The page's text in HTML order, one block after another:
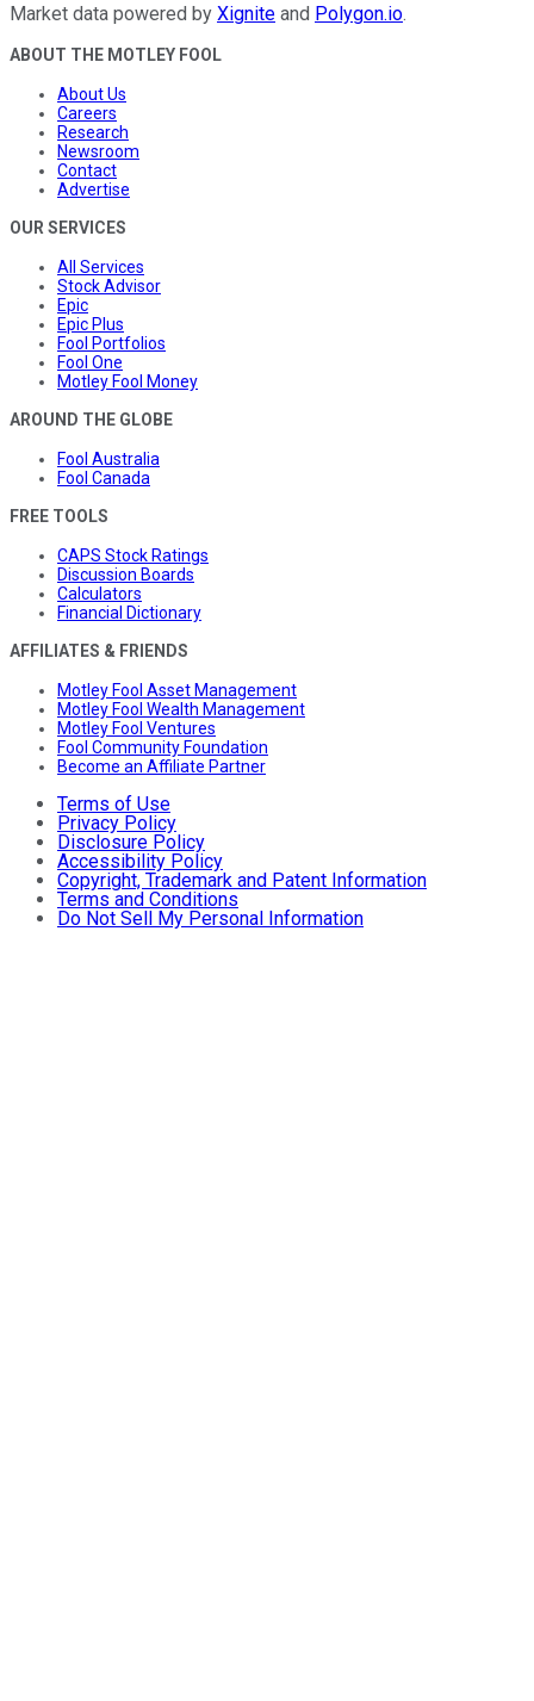
Market data powered by Xignite and Polygon.io.
ABOUT THE MOTLEY FOOL
About Us
Careers
Research
Newsroom
Contact
Advertise
OUR SERVICES
All Services
Stock Advisor
Epic
Epic Plus
Fool Portfolios
Fool One
Motley Fool Money
AROUND THE GLOBE
Fool Australia
Fool Canada
FREE TOOLS
CAPS Stock Ratings
Discussion Boards
Calculators
Financial Dictionary
AFFILIATES & FRIENDS
Motley Fool Asset Management
Motley Fool Wealth Management
Motley Fool Ventures
Fool Community Foundation
Become an Affiliate Partner
Terms of Use
Privacy Policy
Disclosure Policy
Accessibility Policy
Copyright, Trademark and Patent Information
Terms and Conditions
Do Not Sell My Personal Information